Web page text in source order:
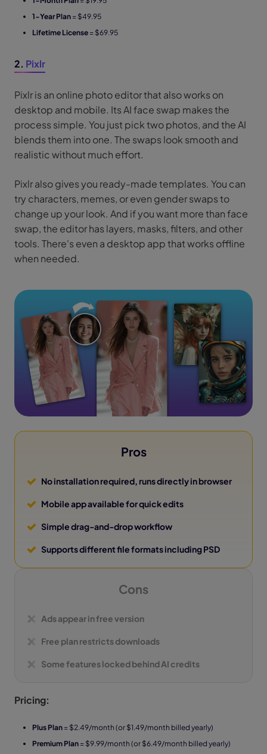
1-Year Plan = $49.95
Lifetime License = $69.95
2. Pixlr
Pixlr is an online photo editor that also works on
desktop and mobile. Its AI face swap makes the
process simple. You just pick two photos, and the AI
blends them into one. The swaps look smooth and
realistic without much effort.
Pixlr also gives you ready-made templates. You can
try characters, memes, or even gender swaps to
change up your look. And if you want more than face
swap, the editor has layers, masks, filters, and other
tools. There's even a desktop app that works offline
when needed.
Pros
No installation required, runs directly in browser
Mobile app available for quick edits
Simple drag-and-drop workflow
Supports different file formats including PSD
Cons
Ads appear in free version
Free plan restricts downloads
Some features locked behind AI credits
Pricing:
Plus Plan = $2.49/month (or $1.49/month billed yearly)
Premium Plan = $9.99/month (or $6.49/month billed yearly)